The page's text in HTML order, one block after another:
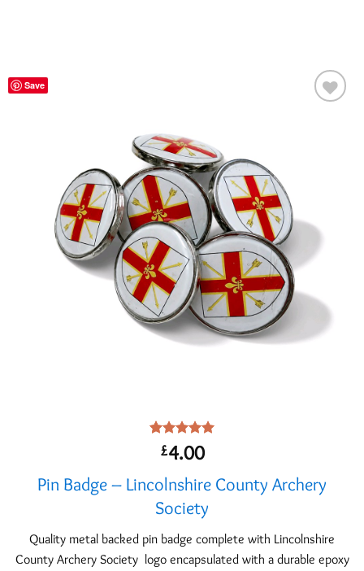
Save
Rated5.00
out of 5
customer
£4.00
Pin Badge – Lincolnshire County Archery
Society
Quality metal backed pin badge complete with Lincolnshire
County Archery Society logo encapsulated with a durable epoxy